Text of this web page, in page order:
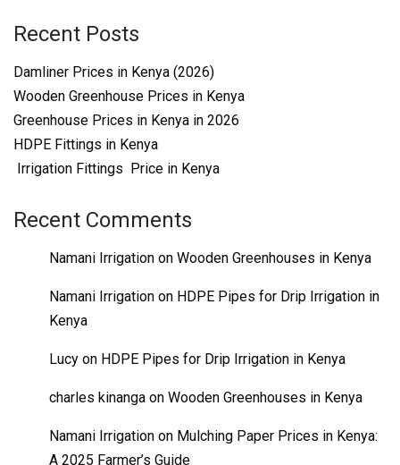
Recent Posts
Damliner Prices in Kenya (2026)
Wooden Greenhouse Prices in Kenya
Greenhouse Prices in Kenya in 2026
HDPE Fittings in Kenya
Irrigation Fittings Price in Kenya
Recent Comments
Namani Irrigation on Wooden Greenhouses in Kenya
Namani Irrigation on HDPE Pipes for Drip Irrigation in
Kenya
Lucy on HDPE Pipes for Drip Irrigation in Kenya
charles kinanga on Wooden Greenhouses in Kenya
Namani Irrigation on Mulching Paper Prices in Kenya:
A 2025 Farmer’s Guide